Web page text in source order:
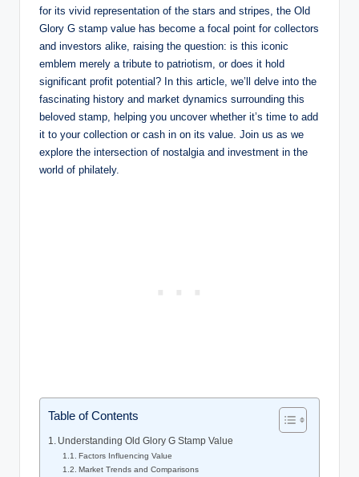
for its vivid representation of the stars and stripes, the Old
Glory G stamp value has become a focal point for collectors
and investors alike, raising the question: is this iconic
emblem merely a tribute to patriotism, or does it hold
significant profit potential? In this article, we’ll delve into the
fascinating history and market dynamics surrounding this
beloved stamp, helping you uncover whether it’s time to add
it to your collection or cash in on its value. Join us as we
explore the intersection of nostalgia and investment in the
world of philately.
Table of Contents
Understanding Old Glory G Stamp Value
Factors Influencing Value
Market Trends and Comparisons